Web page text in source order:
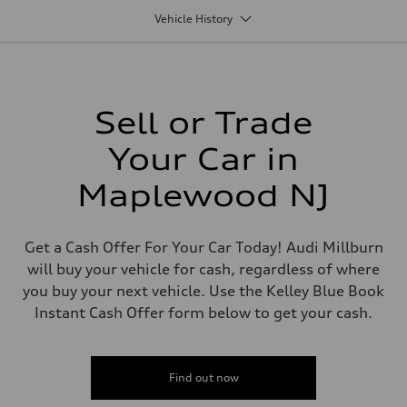
7-speed S tronic
Five link steel suspension / available adaptive air suspension
Five link steel suspension / available adaptive air suspension
Brake system
Brake system
Steering
Steering
electromechanical progressive steering with speed-sensitive power
Weights
Unladen weight
Fuel tank (approx.)
Vehicle History
Sell or Trade
Your Car in
Maplewood NJ
Get a Cash Offer For Your Car Today! Audi Millburn
will buy your vehicle for cash, regardless of where
you buy your next vehicle. Use the Kelley Blue Book
Instant Cash Offer form below to get your cash.
Find out now